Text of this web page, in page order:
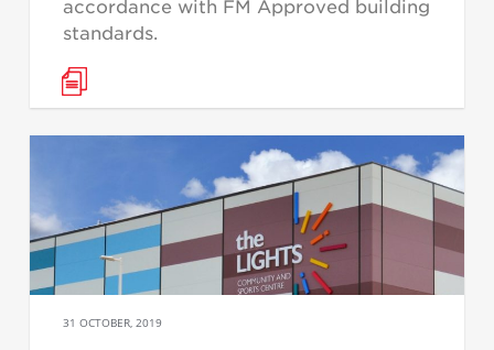
accordance with FM Approved building
standards.
31 OCTOBER, 2019